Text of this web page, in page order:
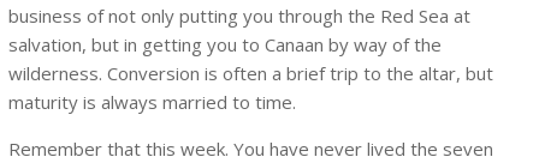
business of not only putting you through the Red Sea at
salvation, but in getting you to Canaan by way of the
wilderness. Conversion is often a brief trip to the altar, but
maturity is always married to time.
Remember that this week. You have never lived the seven